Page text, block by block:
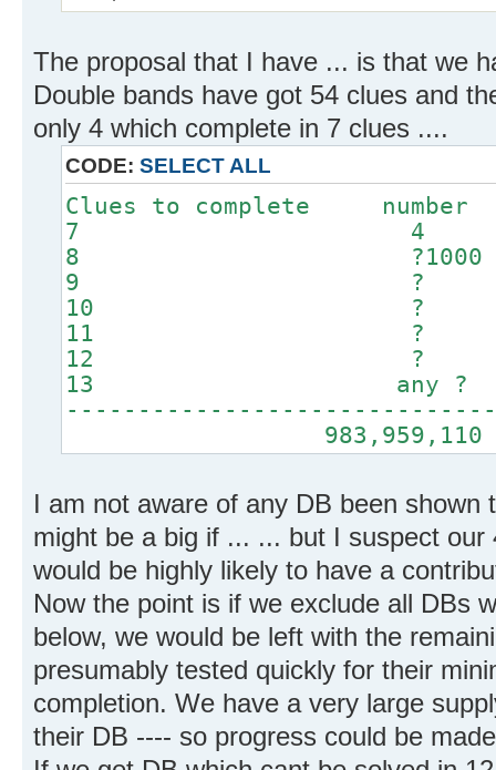
The proposal that I have ... is that we
Double bands have got 54 clues and
only 4 which complete in 7 clues ....
CODE: SELECT ALL
Clues to complete number
7 4
8 ?1000
9 ?
10 ?
11 ?
12 ?
13 any ?
983,959,110
I am not aware of any DB been shown
might be a big if ... ... but I suspect our
would be highly likely to have a
Now the point is if we exclude all DBs
below, we would be left with the
presumably tested quickly for their
completion. We have a very large
their DB ---- so progress could be